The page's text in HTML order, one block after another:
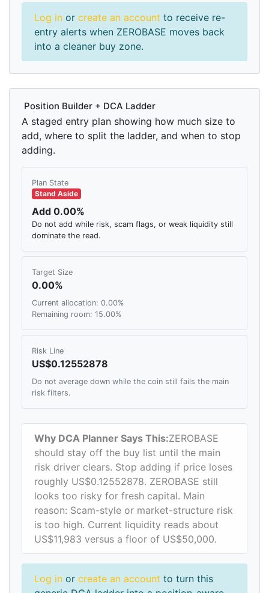
Log in or create an account to receive re-
entry alerts when ZEROBASE moves back
into a cleaner buy zone.
Position Builder + DCA Ladder
A staged entry plan showing how much size to
add, where to split the ladder, and when to stop
adding.
Plan State
Stand Aside
Add 0.00%
Do not add while risk, scam flags, or weak liquidity still
dominate the read.
Target Size
0.00%
Current allocation: 0.00%
Remaining room: 15.00%
Risk Line
US$0.12552878
Do not average down while the coin still fails the main
risk filters.
Why DCA Planner Says This:ZEROBASE
should stay off the buy list until the main
risk driver clears. Stop adding if price loses
roughly US$0.12552878. ZEROBASE still
looks too risky for fresh capital. Main
reason: Scam-style or market-structure risk
is too high. Current liquidity reads about
US$11,983 versus a floor of US$50,000.
Log in or create an account to turn this